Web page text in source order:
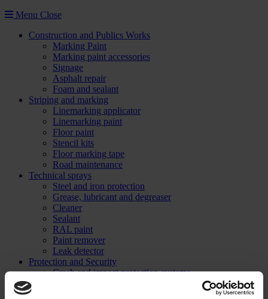
Menu Close
Construction and Publics Works
Marking Paint
Marking paint accessories
Signage
Asphalt repair
Foam and sealant
Striping and marking
Linemarking applicator
Linemarking paint
Floor paint
Stencil kits
Floor marking tape
Road maintenance
Technical sprays
Steel and iron protection
Grease, lubricant and degreaser
Cleaner
Sealant
RAL paint
Paint remover
Leak detector
Protection and Security
Crash and impact protection systems